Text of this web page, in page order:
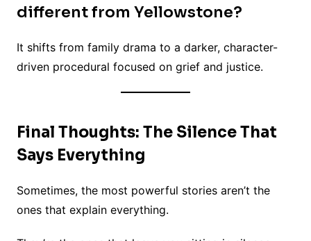
different from Yellowstone?
It shifts from family drama to a darker, character-
driven procedural focused on grief and justice.
Final Thoughts: The Silence That
Says Everything
Sometimes, the most powerful stories aren’t the
ones that explain everything.